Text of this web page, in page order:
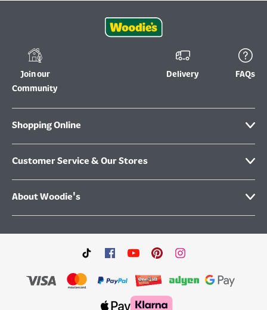
Join our
Community
Delivery FAQs
Shopping Online
Customer Service & Our Stores
About Woodie's